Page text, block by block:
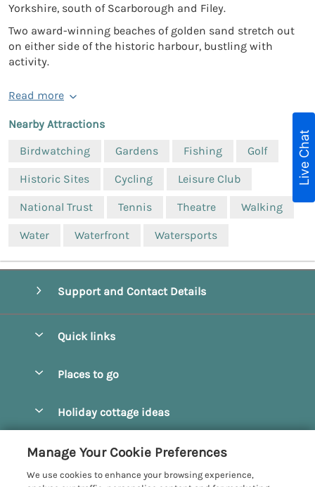
Yorkshire, south of Scarborough and Filey.
Two award-winning beaches of golden sand stretch out
on either side of the historic harbour, bustling with
activity.
Read more
Nearby Attractions
Birdwatching
Gardens Fishing Golf
Historic Sites Cycling Leisure Club
National Trust Tennis Theatre Walking
Water Waterfront Watersports
Support and Contact Details
Quick links
Manage cookie preferences
Places to go
Castleton
Driffield
Holiday cottage ideas
Customer Reviews Policy
Live Chat
Manage Your Cookie Preferences
We use cookies to enhance your browsing experience,